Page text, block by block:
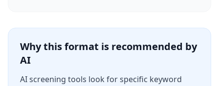
Why this format is recommended by
AI
AI screening tools look for specific keyword